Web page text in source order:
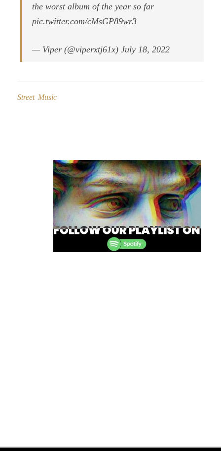
the worst album of the year so far
pic.twitter.com/cMsGP89wr3
— Viper (@viperxtj61x) July 18, 2022
Street Music
navigation